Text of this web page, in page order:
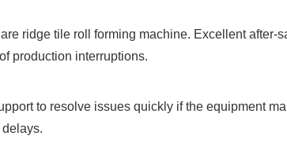
ridge tile roll forming machine. Excellent after-
production interruptions.
to resolve issues quickly if the equipment